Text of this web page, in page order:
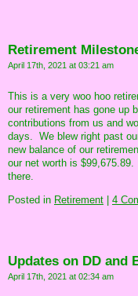
Retirement
April 17th, 2021 at 03:21 am
This is a very woo hoo
our retirement has gone up
contributions from us and
days. We blew right past
new balance of our
our net worth is
there.
Posted in Retirement | 4
Updates on DD and
April 17th, 2021 at 02:34 am